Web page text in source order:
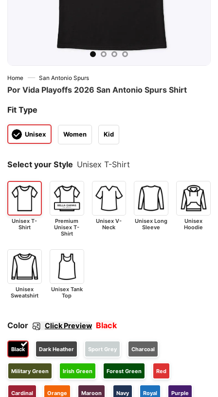
Home — San Antonio Spurs
Por Vida Playoffs 2026 San Antonio Spurs Shirt
Fit Type
Unisex Women Kid
Select your Style Unisex T-Shirt
Unisex T-
Shirt
Premium
Unisex T-
Shirt
Unisex V-
Neck
Unisex Long
Sleeve
Unisex
Hoodie
Unisex
Sweatshirt
Unisex Tank
Top
Color Click Preview Black
Black Dark Heather Sport Grey Charcoal
Military Green Irish Green Forest Green Red
Cardinal Orange Maroon Navy Royal Purple